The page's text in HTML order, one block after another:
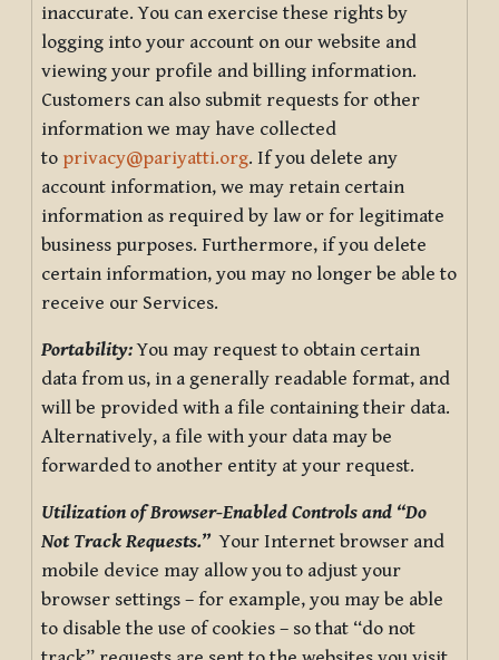
inaccurate. You can exercise these rights by
logging into your account on our website and
viewing your profile and billing information.
Customers can also submit requests for other
information we may have collected
to privacy@pariyatti.org. If you delete any
account information, we may retain certain
information as required by law or for legitimate
business purposes. Furthermore, if you delete
certain information, you may no longer be able to
receive our Services.
Portability:You may request to obtain certain
data from us, in a generally readable format, and
will be provided with a file containing their data.
Alternatively, a file with your data may be
forwarded to another entity at your request.
Utilization of Browser-Enabled Controls and “Do
Not Track Requests.”Your Internet browser and
mobile device may allow you to adjust your
browser settings – for example, you may be able
to disable the use of cookies – so that “do not